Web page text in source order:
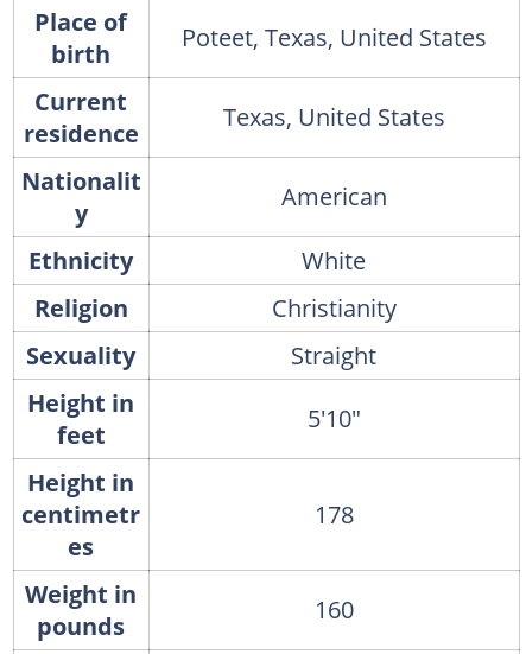
Place of
birth
Poteet, Texas, United States
Current
residence
Texas, United States
Nationalit
y
American
Ethnicity
White
Religion
Christianity
Sexuality
Straight
Height in
feet
5′10″
Height in
centimetr
es
178
Weight in
pounds
160